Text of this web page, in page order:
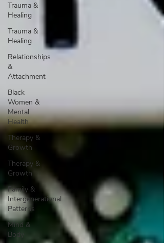
Trauma &
Healing
Trauma &
Healing
Relationships
&
Attachment
Black
Women &
Mental
Health
Therapy &
Growth
Therapy &
Growth
Family &
Intergenerational
Patterns
Mind &
Body